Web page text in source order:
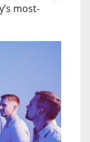
most-